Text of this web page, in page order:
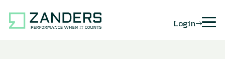
Login